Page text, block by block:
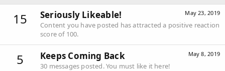
15 May 23, 2019
Seriously Likeable!
Content you have posted has attracted a positive reaction
score of 100.
5 May 8, 2019
Keeps Coming Back
30 messages posted. You must like it here!